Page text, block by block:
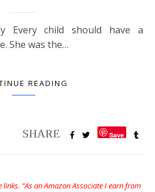
She was the…
READING
Save
“As an Amazon Associate I earn from